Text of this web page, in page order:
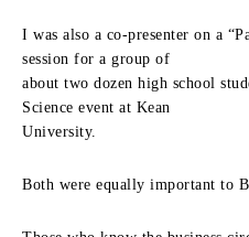
I was also a co-presenter on a
session for a group of
about two dozen high school
Science event at Kean
University.
Both were equally important to